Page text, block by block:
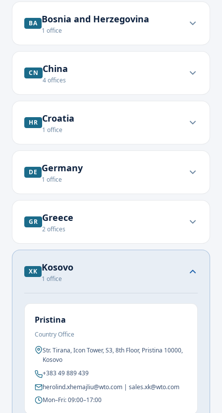
BA Bosnia and Herzegovina
1 office
CN China
4offices
HR Croatia
1 office
DE Germany
1 office
GR Greece
2offices
XK Kosovo
1 office
Pristina
Country Office
Str. Tirana, Icon Tower, S3, 8th Floor, Pristina 10000,
Kosovo
+383 49 889 439
herolind.xhemajliu@wto.com | sales.xk@wto.com
Mon–Fri: 09:00–17:00